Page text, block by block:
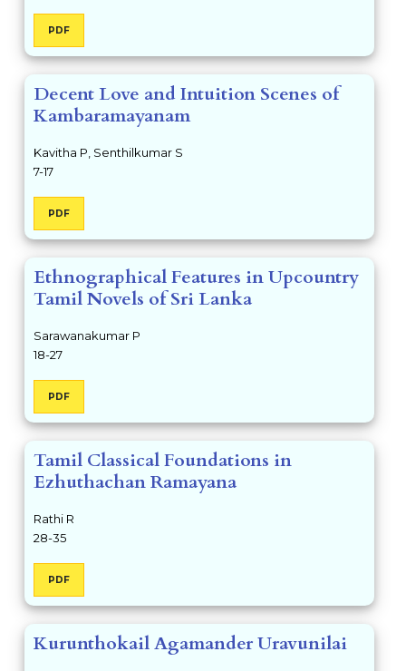
PDF
Decent Love and Intuition Scenes of
Kambaramayanam
Kavitha P, Senthilkumar S
7-17
PDF
Ethnographical Features in Upcountry
Tamil Novels of Sri Lanka
Sarawanakumar P
18-27
PDF
Tamil Classical Foundations in
Ezhuthachan Ramayana
Rathi R
28-35
PDF
Kurunthokail Agamander Uravunilai